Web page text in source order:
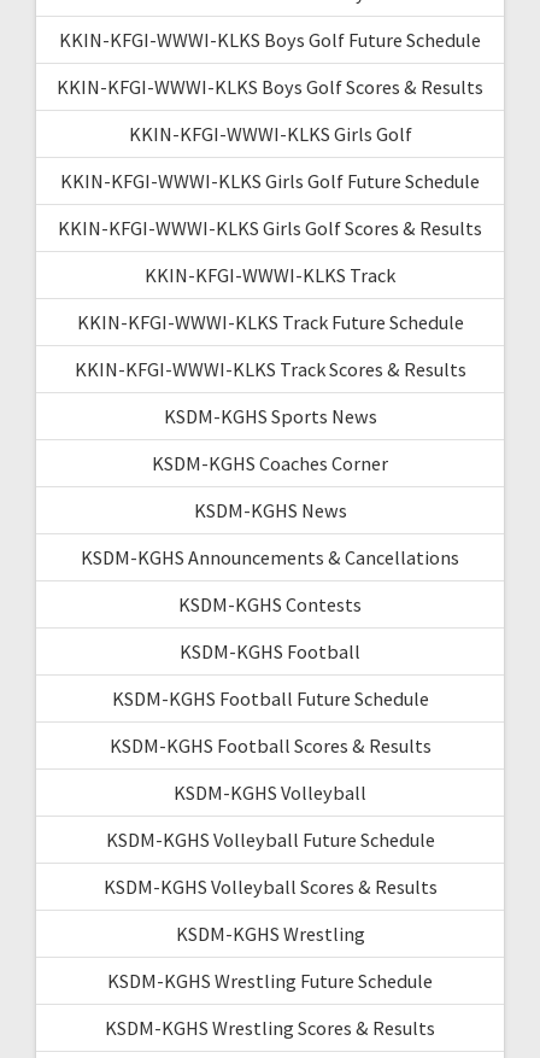
KKIN-KFGI-WWWI-KLKS Boys Golf Future Schedule
KKIN-KFGI-WWWI-KLKS Boys Golf Scores & Results
KKIN-KFGI-WWWI-KLKS Girls Golf
KKIN-KFGI-WWWI-KLKS Girls Golf Future Schedule
KKIN-KFGI-WWWI-KLKS Girls Golf Scores & Results
KKIN-KFGI-WWWI-KLKS Track
KKIN-KFGI-WWWI-KLKS Track Future Schedule
KKIN-KFGI-WWWI-KLKS Track Scores & Results
KSDM-KGHS Sports News
KSDM-KGHS Coaches Corner
KSDM-KGHS News
KSDM-KGHS Announcements & Cancellations
KSDM-KGHS Contests
KSDM-KGHS Football
KSDM-KGHS Football Future Schedule
KSDM-KGHS Football Scores & Results
KSDM-KGHS Volleyball
KSDM-KGHS Volleyball Future Schedule
KSDM-KGHS Volleyball Scores & Results
KSDM-KGHS Wrestling
KSDM-KGHS Wrestling Future Schedule
KSDM-KGHS Wrestling Scores & Results